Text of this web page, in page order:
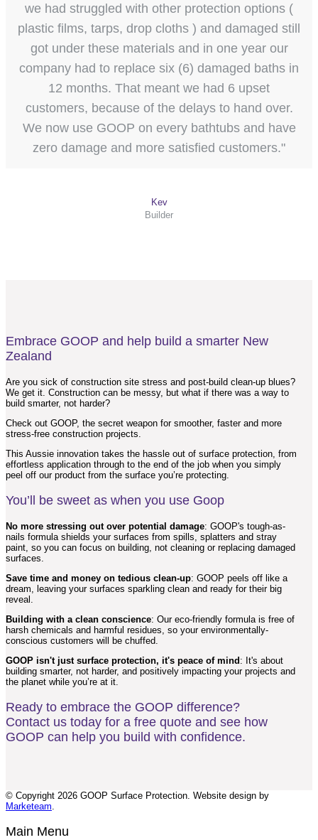
we had struggled with other protection options (
plastic films, tarps, drop cloths ) and damaged still
got under these materials and in one year our
company had to replace six (6) damaged baths in
12 months. That meant we had 6 upset
customers, because of the delays to hand over.
We now use GOOP on every bathtubs and have
zero damage and more satisfied customers."
Kev
Builder
Embrace GOOP and help build a smarter New
Zealand
Are you sick of construction site stress and post-build clean-up blues?
We get it. Construction can be messy, but what if there was a way to
build smarter, not harder?
Check out GOOP, the secret weapon for smoother, faster and more
stress-free construction projects.
This Aussie innovation takes the hassle out of surface protection, from
effortless application through to the end of the job when you simply
peel off our product from the surface you’re protecting.
You’ll be sweet as when you use Goop
No more stressing out over potential damage: GOOP's tough-as-
nails formula shields your surfaces from spills, splatters and stray
paint, so you can focus on building, not cleaning or replacing damaged
surfaces.
Save time and money on tedious clean-up: GOOP peels off like a
dream, leaving your surfaces sparkling clean and ready for their big
reveal.
Building with a clean conscience: Our eco-friendly formula is free of
harsh chemicals and harmful residues, so your environmentally-
conscious customers will be chuffed.
GOOP isn't just surface protection, it's peace of mind : It's about
building smarter, not harder, and positively impacting your projects and
the planet while you’re at it.
Ready to embrace the GOOP difference?
Contact us today for a free quote and see how
GOOP can help you build with confidence.
© Copyright 2026 GOOP Surface Protection. Website design by
Marketeam.
Main Menu